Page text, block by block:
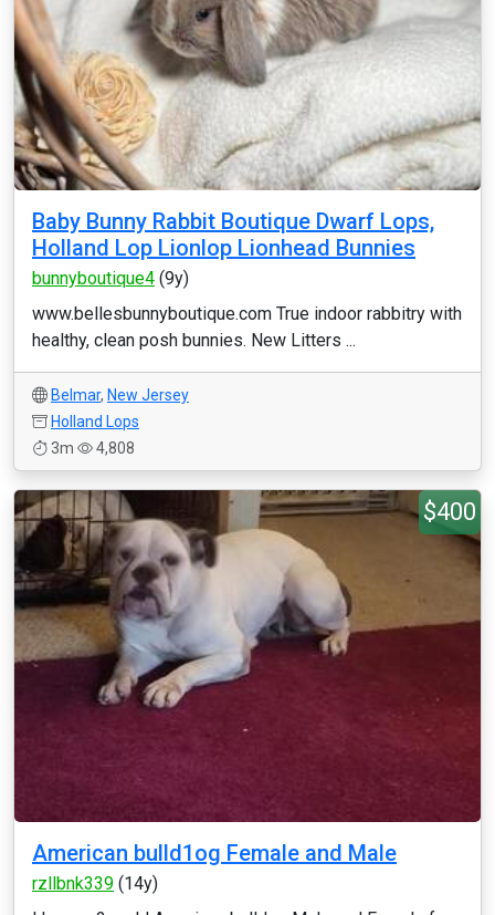
Baby Bunny Rabbit Boutique Dwarf Lops,
Holland Lop Lionlop Lionhead Bunnies
bunnyboutique4 (9y)
www.bellesbunnyboutique.com True indoor rabbitry with
healthy, clean posh bunnies. New Litters ...
Belmar, New Jersey
Holland Lops
3m
4,808
$400
American bulld1og Female and Male
rzllbnk339 (14y)